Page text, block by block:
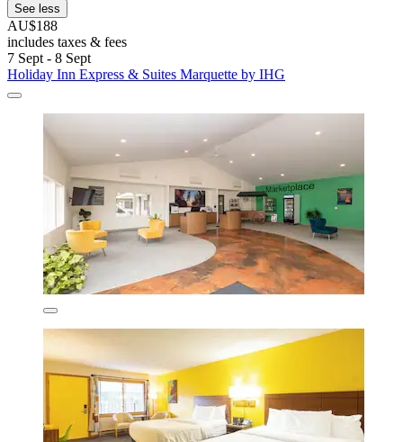
See less
AU$188
includes taxes & fees
7 Sept - 8 Sept
Holiday Inn Express & Suites Marquette by IHG